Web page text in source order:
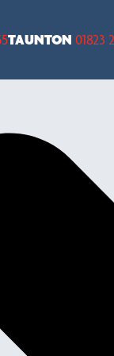
TAUNTON 01823